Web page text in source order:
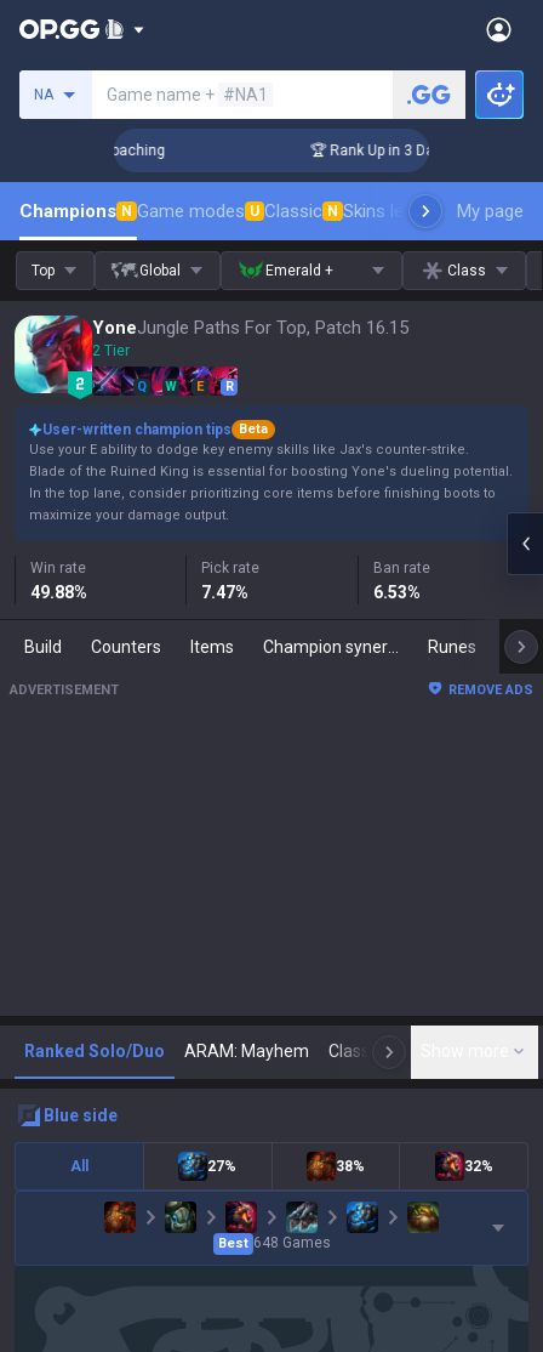
NA Game name + #NA1
Challenger Coaching 🏆 Rank Up in 3 Days! Challenger
Champions N Game modes U Classic N Skins leaderboardMy page
Top Global Emerald + Class
YoneJungle Paths For Top, Patch 16.15
2 Tier
Q W E R
User-written champion tips
Beta
Use your E ability to dodge key enemy skills like Jax's counter-strike.
Blade of the Ruined King is essential for boosting Yone's dueling potential.
In the top lane, consider prioritizing core items before finishing boots to
maximize your damage output.
Win rate
49.88%
Pick rate
7.47%
Ban rate
6.53%
Build Counters Items Runes
ADVERTISEMENT REMOVE ADS
Ranked Solo/Duo ARAM: Mayhem Classic N
blue side
All 27% 38% 32%
Best 648 Games